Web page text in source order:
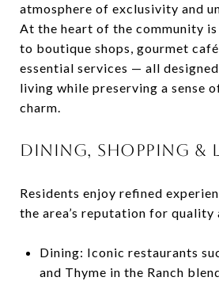
atmosphere of exclusivity and
At the heart of the community
to boutique shops, gourmet
essential services — all
living while preserving a sense
charm.
DINING, SHOPPING &
Residents enjoy refined
the area’s reputation for quality
Dining: Iconic restaurants
and Thyme in the Ranch